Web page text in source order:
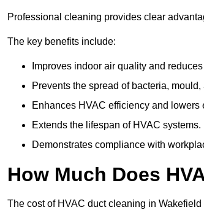
Professional cleaning provides clear
The key benefits include:
Improves indoor air quality and
Prevents the spread of bacteria, mould,
Enhances HVAC efficiency and lowers
Extends the lifespan of HVAC systems.
Demonstrates compliance with
How Much Does
The cost of HVAC duct cleaning in